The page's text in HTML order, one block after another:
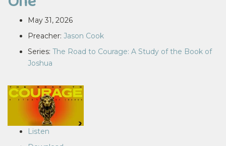
May 31, 2026
Preacher: Jason Cook
Series: The Road to Courage: A Study of the Book of
Joshua
Listen